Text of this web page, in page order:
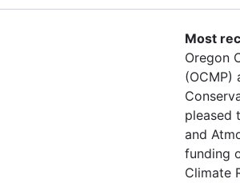
Most
Oregon
(OCMP)
pleased
and
funding
Climate